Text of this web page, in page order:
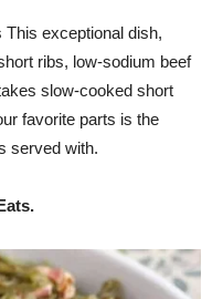
exceptional dish,
ribs, low-sodium beef
slow-cooked short
favorite parts is the
served with.